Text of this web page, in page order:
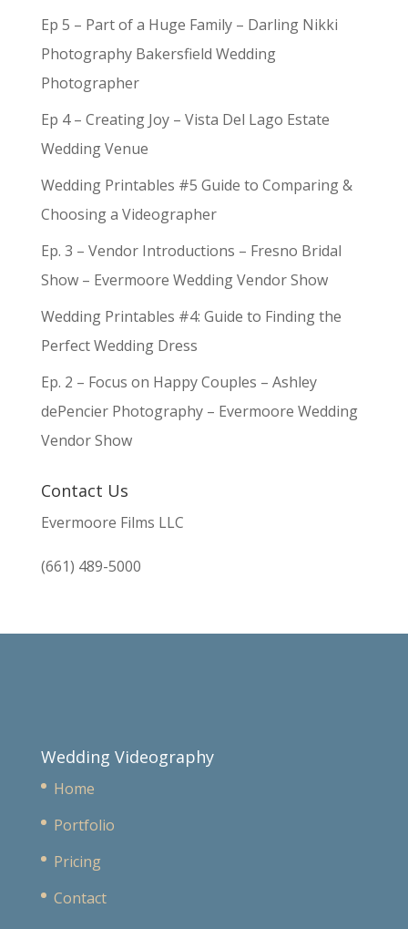
Ep 5 – Part of a Huge Family – Darling Nikki
Photography Bakersfield Wedding
Photographer
Ep 4 – Creating Joy – Vista Del Lago Estate
Wedding Venue
Wedding Printables #5 Guide to Comparing &
Choosing a Videographer
Ep. 3 – Vendor Introductions – Fresno Bridal
Show – Evermoore Wedding Vendor Show
Wedding Printables #4: Guide to Finding the
Perfect Wedding Dress
Ep. 2 – Focus on Happy Couples – Ashley
dePencier Photography – Evermoore Wedding
Vendor Show
Contact Us
Evermoore Films LLC
(661) 489-5000
Wedding Videography
Home
Portfolio
Pricing
Contact